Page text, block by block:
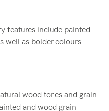
features include painted
well as bolder colours
wood tones and grain
and wood grain